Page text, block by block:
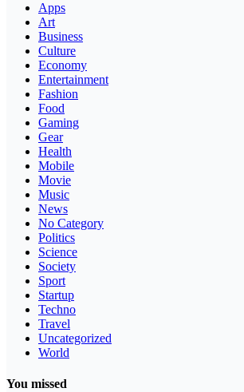
Apps
Art
Business
Culture
Economy
Entertainment
Fashion
Food
Gaming
Gear
Health
Mobile
Movie
Music
News
No Category
Politics
Science
Society
Sport
Startup
Techno
Travel
Uncategorized
World
You missed